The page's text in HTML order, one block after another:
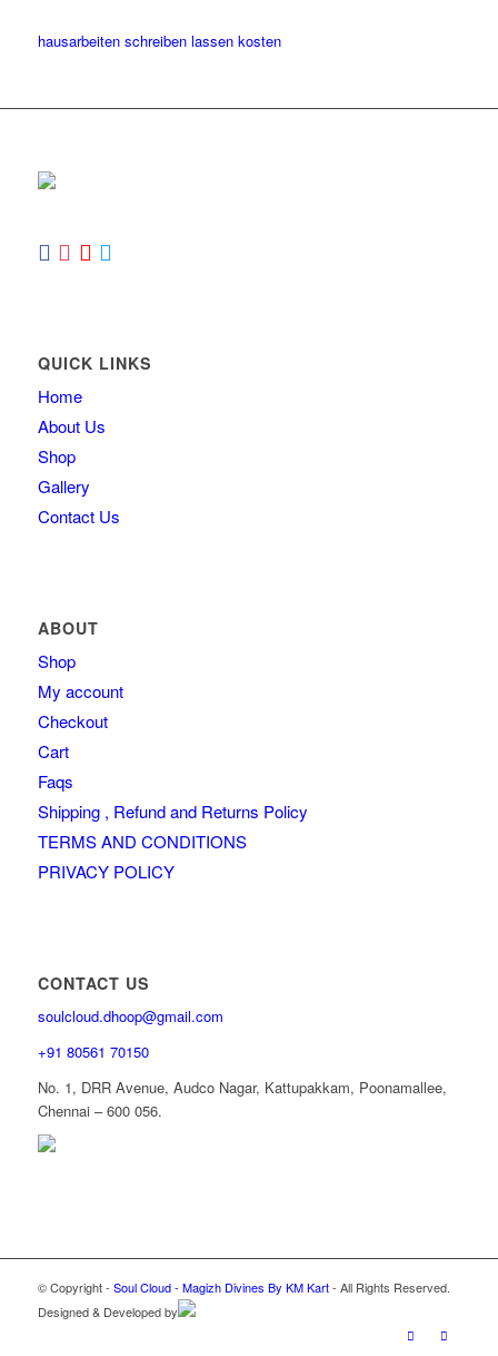
hausarbeiten schreiben lassen kosten
QUICK LINKS
Home
About Us
Shop
Gallery
Contact Us
ABOUT
Shop
My account
Checkout
Cart
Faqs
Shipping , Refund and Returns Policy
TERMS AND CONDITIONS
PRIVACY POLICY
CONTACT US
soulcloud.dhoop@gmail.com
+91 80561 70150
No. 1, DRR Avenue, Audco Nagar, Kattupakkam, Poonamallee,
Chennai – 600 056.
© Copyright - Soul Cloud - Magizh Divines By KM Kart- All Rights Reserved.
Designed & Developed by